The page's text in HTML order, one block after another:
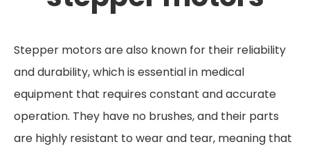
Stepper motors are also known for their reliability
and durability, which is essential in medical
equipment that requires constant and accurate
operation. They have no brushes, and their parts
are highly resistant to wear and tear, meaning that